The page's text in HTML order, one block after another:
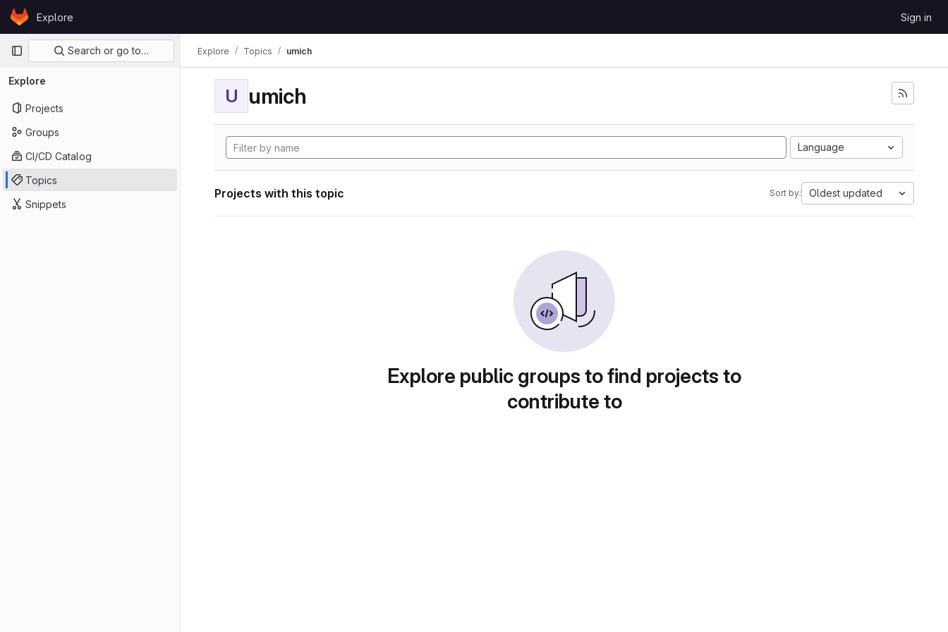
Skip to content
GitLabExplore Sign in
Primary navigation
Search or go to…
Explore
Projects
Groups
CI/CD Catalog
Topics
Snippets
Explore Topics umich
U umich
Language
Projects with this topic Sort by: Oldest updated
Explore public groups to find projects to
contribute to